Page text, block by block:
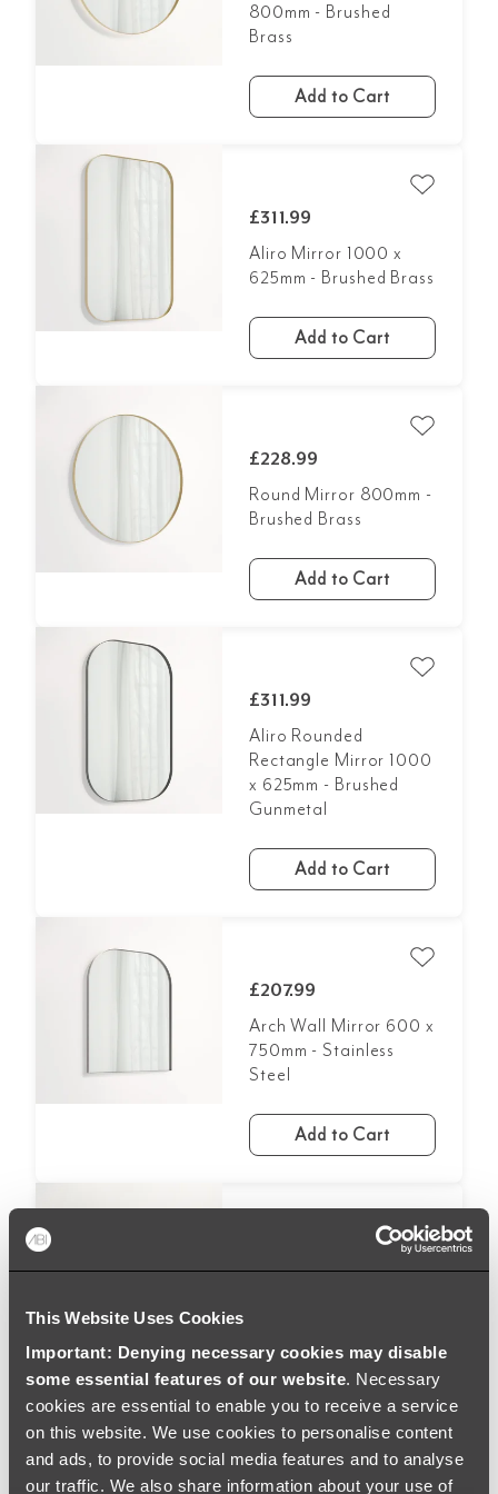
This Website Uses Cookies
Important: Denying necessary cookies may disable
some essential features of our website. Necessary
cookies are essential to enable you to receive a service
on this website. We use cookies to personalise content
and ads, to provide social media features and to analyse
our traffic. We also share information about your use of
800mm - Brushed
Brass
Add to Cart
£311.99
Aliro Mirror 1000 x
625mm - Brushed Brass
Add to Cart
£228.99
Round Mirror 800mm -
Brushed Brass
Add to Cart
£311.99
Aliro Rounded
Rectangle Mirror 1000
x 625mm - Brushed
Gunmetal
Add to Cart
£207.99
Arch Wall Mirror 600 x
750mm - Stainless
Steel
Add to Cart
Add to Cart